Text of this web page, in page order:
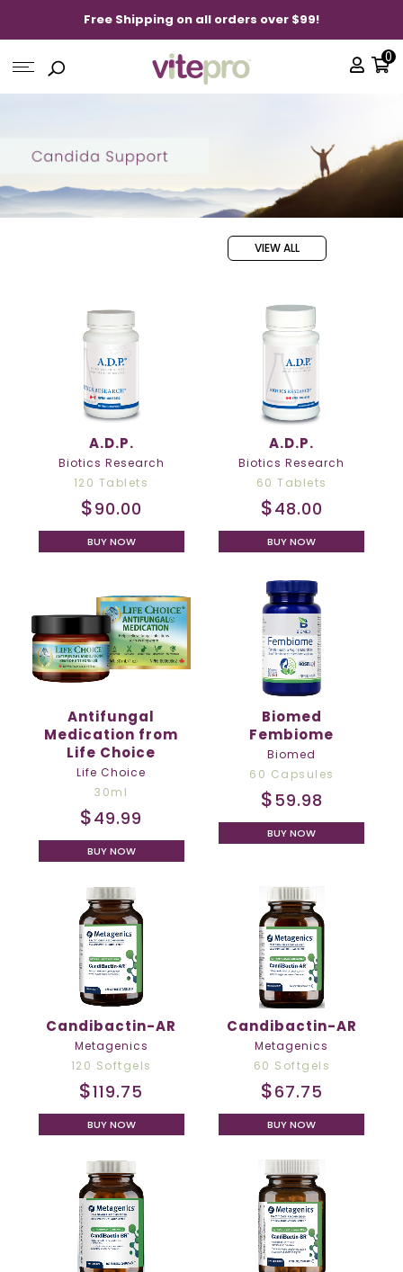
Free Shipping on all orders over $99!
0
A.D.P.
Biotics Research
120 Tablets
$90.00
BUY NOW
A.D.P.
Biotics Research
60 Tablets
$48.00
BUY NOW
Antifungal
Medication from
Life Choice
Life Choice
30ml
$49.99
BUY NOW
Biomed
Fembiome
Biomed
60 Capsules
$59.98
BUY NOW
Candibactin-AR
Metagenics
120 Softgels
$119.75
BUY NOW
Candibactin-AR
Metagenics
60 Softgels
$67.75
BUY NOW